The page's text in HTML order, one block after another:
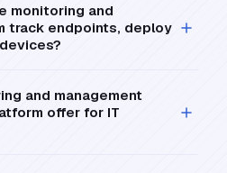
monitoring and
track endpoints, deploy
and management
offer for IT